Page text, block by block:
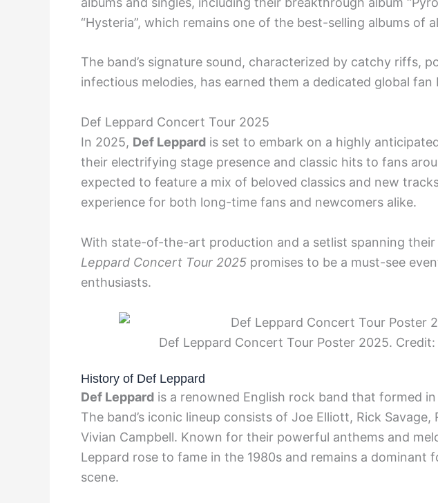
“Hysteria”, which remains one of the best-selling albums of
The band’s signature sound, characterized by catchy riffs,
infectious melodies, has earned them a dedicated global fan
Def Leppard Concert Tour 2025
In 2025, Def Leppard is set to embark on a highly
their electrifying stage presence and classic hits to fans
expected to feature a mix of beloved classics and new
experience for both long-time fans and newcomers alike.
With state-of-the-art production and a setlist spanning their
Leppard Concert Tour 2025 promises to be a must-see
enthusiasts.
Def Leppard Concert Tour Poster 2025.
History of Def Leppard
Def Leppard is a renowned English rock band that formed
The band’s iconic lineup consists of Joe Elliott, Rick Savage,
Vivian Campbell. Known for their powerful anthems and
Leppard rose to fame in the 1980s and remains a dominant
scene.